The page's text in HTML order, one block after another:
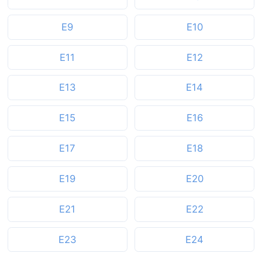
E9 E10
E11 E12
E13 E14
E15 E16
E17 E18
E19 E20
E21 E22
E23 E24